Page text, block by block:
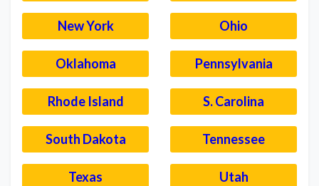
New York Ohio
Oklahoma Pennsylvania
Rhode Island S. Carolina
South Dakota Tennessee
Texas Utah